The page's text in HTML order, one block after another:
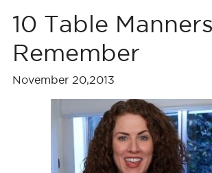
10 Table
Remember
November 20,2013